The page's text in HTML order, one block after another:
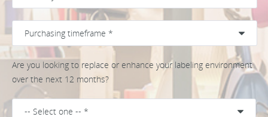
Are you looking to replace or enhance your labeling environment
over the next 12 months?